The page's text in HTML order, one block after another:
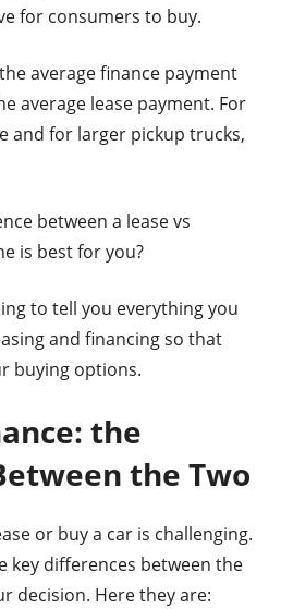
for consumers to buy.
average finance payment
average lease payment. For
and for larger pickup trucks,
between a lease vs
is best for you?
to tell you everything you
and financing so that
buying options.
the
the Two
or buy a car is challenging.
key differences between the
decision. Here they are: